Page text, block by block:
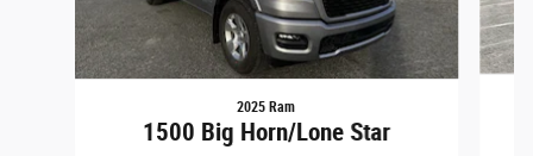
2025 Ram
1500 Big Horn/Lone Star